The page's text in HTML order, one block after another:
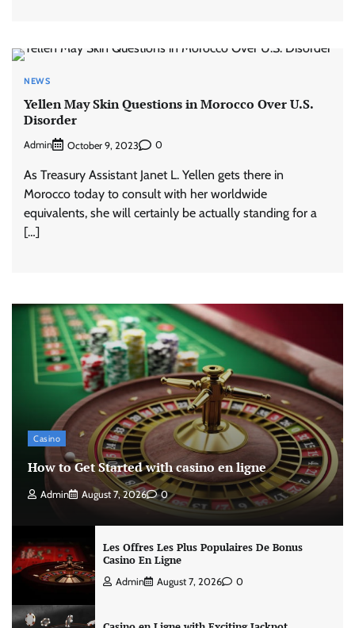
NEWS
Yellen May Skin Questions in Morocco Over U.S.
Disorder
Admin October 9, 2023 0
As Treasury Assistant Janet L. Yellen gets there in
Morocco today to consult with her worldwide
equivalents, she will certainly be actually standing for a
[…]
Casino
How to Get Started with casino en ligne
Admin August 7, 2026 0
Les Offres Les Plus Populaires De Bonus
Casino En Ligne
Admin August 7, 2026 0